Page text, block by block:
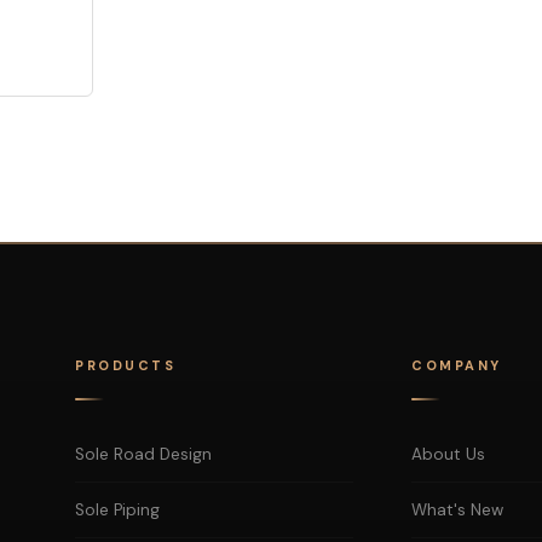
PRODUCTS
Sole Road Design
Sole Piping
COMPANY
About Us
What's New